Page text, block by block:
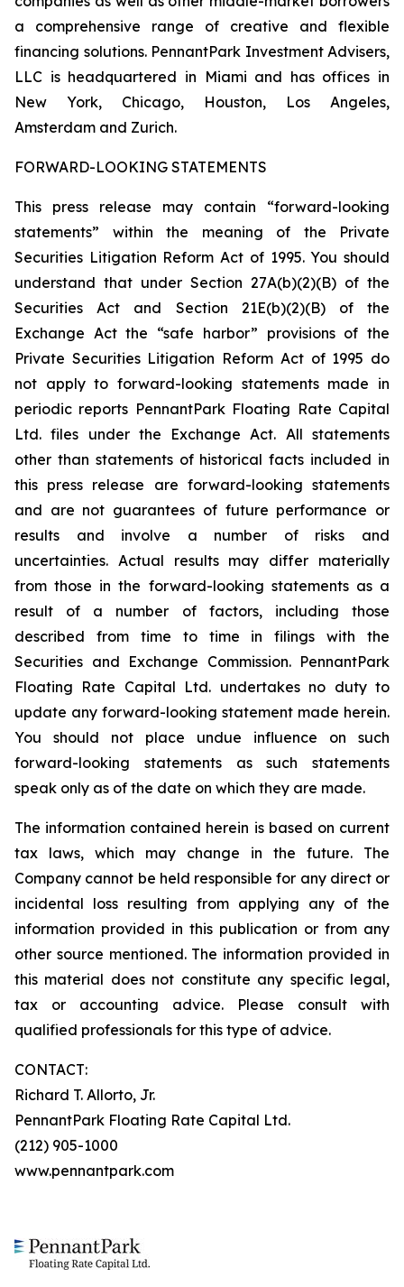
a comprehensive range of creative and flexible
financing solutions. PennantPark Investment Advisers,
LLC is headquartered in Miami and has offices in
New York, Chicago, Houston, Los Angeles,
Amsterdam and Zurich.
FORWARD-LOOKING STATEMENTS
This press release may contain “forward-looking
statements” within the meaning of the Private
Securities Litigation Reform Act of 1995. You should
understand that under Section 27A(b)(2)(B) of the
Securities Act and Section 21E(b)(2)(B) of the
Exchange Act the “safe harbor” provisions of the
Private Securities Litigation Reform Act of 1995 do
not apply to forward-looking statements made in
periodic reports PennantPark Floating Rate Capital
Ltd. files under the Exchange Act. All statements
other than statements of historical facts included in
this press release are forward-looking statements
and are not guarantees of future performance or
results and involve a number of risks and
uncertainties. Actual results may differ materially
from those in the forward-looking statements as a
result of a number of factors, including those
described from time to time in filings with the
Securities and Exchange Commission. PennantPark
Floating Rate Capital Ltd. undertakes no duty to
update any forward-looking statement made herein.
You should not place undue influence on such
forward-looking statements as such statements
speak only as of the date on which they are made.
The information contained herein is based on current
tax laws, which may change in the future. The
Company cannot be held responsible for any direct or
incidental loss resulting from applying any of the
information provided in this publication or from any
other source mentioned. The information provided in
this material does not constitute any specific legal,
tax or accounting advice. Please consult with
qualified professionals for this type of advice.
CONTACT:
Richard T. Allorto, Jr.
PennantPark Floating Rate Capital Ltd.
(212) 905-1000
www.pennantpark.com